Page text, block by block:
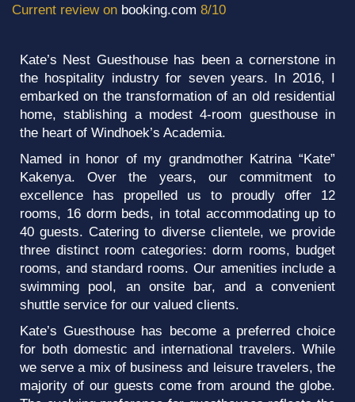
Current review on booking.com 8/10
Kate’s Nest Guesthouse has been a cornerstone in
the hospitality industry for seven years. In 2016, I
embarked on the transformation of an old residential
home, stablishing a modest 4-room guesthouse in
the heart of Windhoek’s Academia.
Named in honor of my grandmother Katrina “Kate”
Kakenya. Over the years, our commitment to
excellence has propelled us to proudly offer 12
rooms, 16 dorm beds, in total accommodating up to
40 guests. Catering to diverse clientele, we provide
three distinct room categories: dorm rooms, budget
rooms, and standard rooms. Our amenities include a
swimming pool, an onsite bar, and a convenient
shuttle service for our valued clients.
Kate’s Guesthouse has become a preferred choice
for both domestic and international travelers. While
we serve a mix of business and leisure travelers, the
majority of our guests come from around the globe.